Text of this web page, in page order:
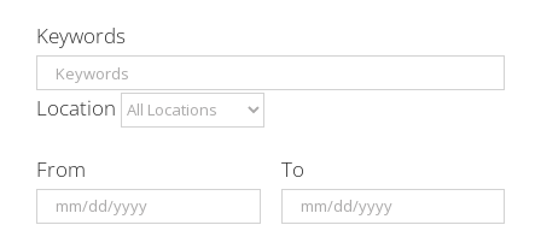
Keywords
Location
From To